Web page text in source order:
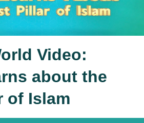
Video:
about the
of Islam